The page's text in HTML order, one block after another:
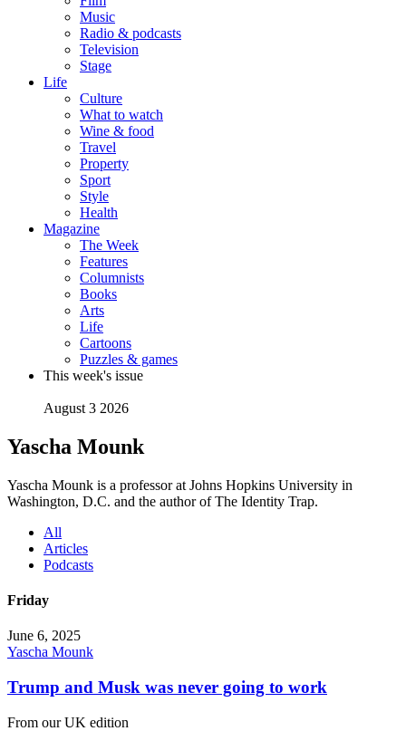
Music
Radio & podcasts
Television
Stage
Life
Culture
What to watch
Wine & food
Travel
Property
Sport
Style
Health
Magazine
The Week
Features
Columnists
Books
Arts
Life
Cartoons
Puzzles & games
This week's issue
August 3 2026
Yascha Mounk
Yascha Mounk is a professor at Johns Hopkins University in
Washington, D.C. and the author of The Identity Trap.
All
Articles
Podcasts
Friday
June 6, 2025
Yascha Mounk
Trump and Musk was never going to work
From our UK edition